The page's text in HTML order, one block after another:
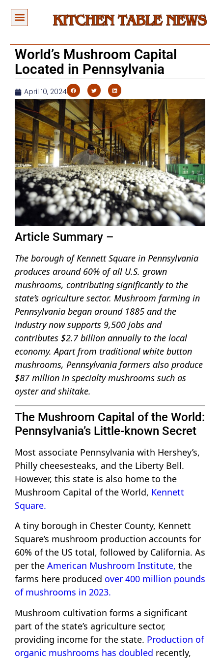
World’s Mushroom Capital
Located in Pennsylvania
April 10, 2024
Article Summary –
The borough of Kennett Square in Pennsylvania
produces around 60% of all U.S. grown
mushrooms, contributing significantly to the
state’s agriculture sector. Mushroom farming in
Pennsylvania began around 1885 and the
industry now supports 9,500 jobs and
contributes $2.7 billion annually to the local
economy. Apart from traditional white button
mushrooms, Pennsylvania farmers also produce
$87 million in specialty mushrooms such as
oyster and shiitake.
The Mushroom Capital of the World:
Pennsylvania’s Little-known Secret
Most associate Pennsylvania with Hershey’s,
Philly cheesesteaks, and the Liberty Bell.
However, this state is also home to the
Mushroom Capital of the World, Kennett
Square.
A tiny borough in Chester County, Kennett
Square’s mushroom production accounts for
60% of the US total, followed by California. As
per the American Mushroom Institute, the
farms here produced over 400 million pounds
of mushrooms in 2023.
Mushroom cultivation forms a significant
part of the state’s agriculture sector,
providing income for the state. Production of
organic mushrooms has doubled recently,